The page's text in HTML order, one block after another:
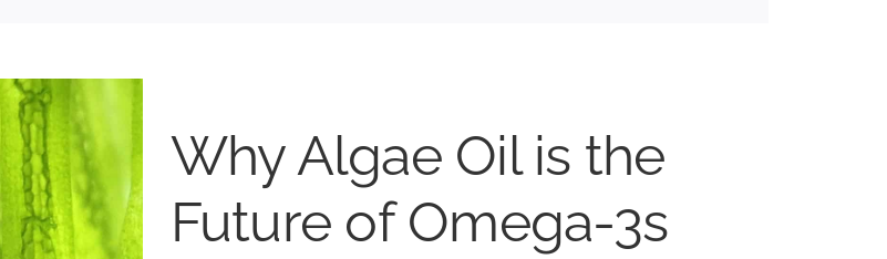
Why Algae Oil is the
Future of Omega-3s